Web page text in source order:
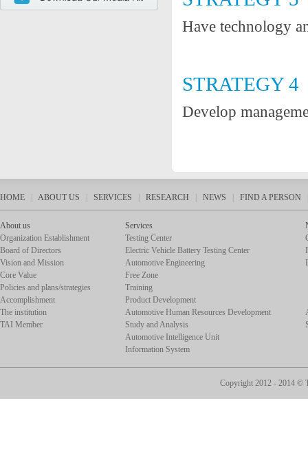
Have technology
STRATEGY 4
Develop
HOME ABOUT US SERVICES RESEARCH NEWS FIND A PERSON
About us
Organization Establishment
Board of Directors
Vision and Mission
Core Value
Policies and plans/strategies
Accomplishment
The institution
TAI Member
Services
Testing Center
Electric Vehicle Battery Testing Center
Automotive Engineering
Free Zone
Training
Product Development
Automotive Human Resources Development
Study and Analysis
Automotive Intelligence Unit
Information System
Copyright 2012 - 2014 ©